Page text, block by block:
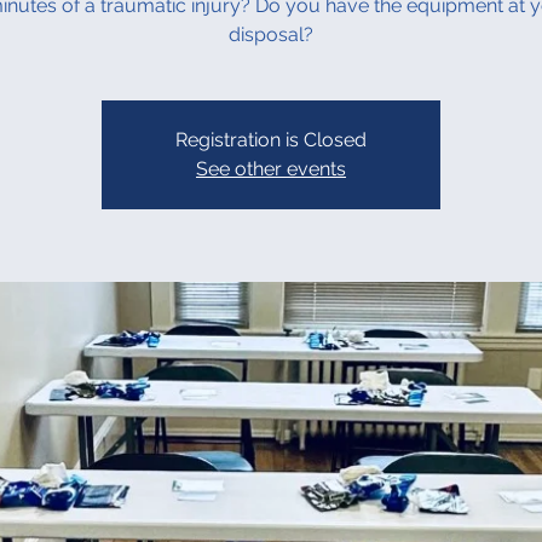
of a traumatic injury? Do you have the equipment at
disposal?
Registration is Closed
See other events